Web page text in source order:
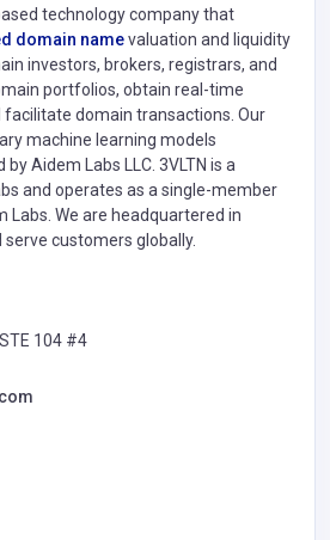
technology company that
domain namevaluation and liquidity
investors, brokers, registrars, and
portfolios, obtain real-time
domain transactions. Our
machine learning models
Aidem Labs LLC. 3VLTN is a
and operates as a single-member
Labs. We are headquartered in
customers globally.
104 #4